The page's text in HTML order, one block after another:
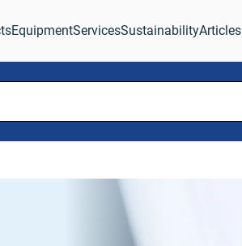
EquipmentServicesSustainabilityArticles